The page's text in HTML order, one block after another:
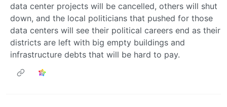
data center projects will be cancelled, others will shut
down, and the local politicians that pushed for those
data centers will see their political careers end as their
districts are left with big empty buildings and
infrastructure debts that will be hard to pay.